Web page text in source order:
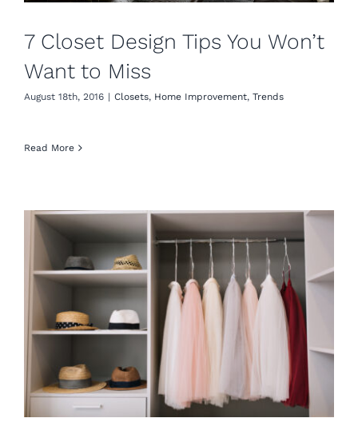
7 Closet Design Tips You Won’t
Want to Miss
August 18th, 2016 | Closets, Home Improvement, Trends
Read More